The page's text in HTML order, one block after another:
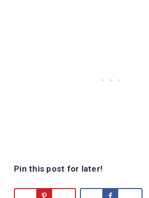
Pin this post for later!